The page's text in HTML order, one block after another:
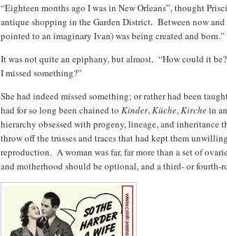
“Eighteen months ago I was in New Orleans”, thought
antique shopping in the Garden District. Between now
pointed to an imaginary Ivan) was being created and born.”
It was not quite an epiphany, but almost. “How could it
I missed something?”
She had indeed missed something; or rather had been
had for so long been chained to Kinder,Küche,Kirchein
hierarchy obsessed with progeny, lineage, and inheritance
throw off the trusses and traces that had kept them
reproduction. A woman was far, far more than a set of
and motherhood should be optional, and a third- or fourth-